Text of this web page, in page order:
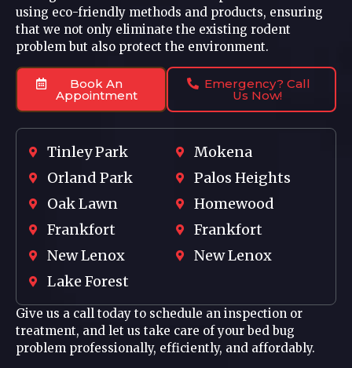
using eco-friendly methods and products, ensuring
that we not only eliminate the existing rodent
problem but also protect the environment.
Book An
Appointment
Emergency? Call
Us Now!
Tinley Park
Orland Park
Oak Lawn
Frankfort
New Lenox
Lake Forest
Mokena
Palos Heights
Homewood
Frankfort
New Lenox
Give us a call today to schedule an inspection or
treatment, and let us take care of your bed bug
problem professionally, efficiently, and affordably.